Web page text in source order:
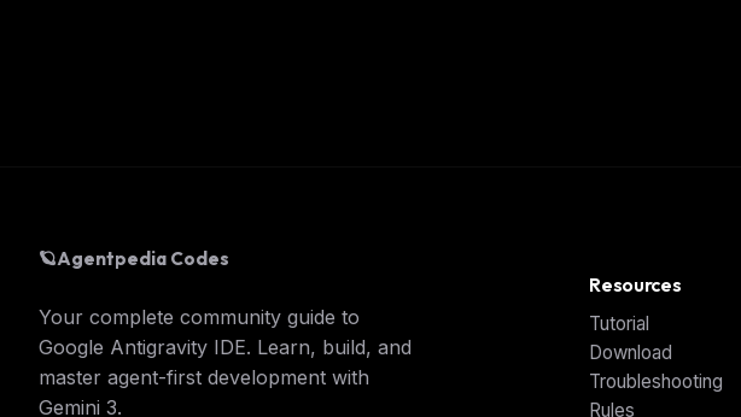
🪐Agentpedia Codes
Your complete community guide to
Google Antigravity IDE. Learn, build, and
master agent-first development with
Gemini 3.
Resources
Tutorial
Download
Troubleshooting
Rules